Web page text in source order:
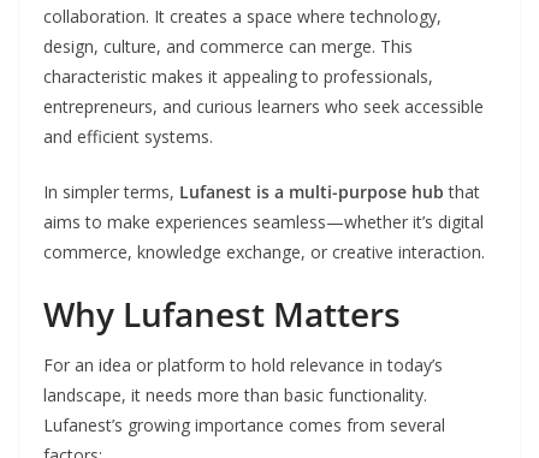
collaboration. It creates a space where technology,
design, culture, and commerce can merge. This
characteristic makes it appealing to professionals,
entrepreneurs, and curious learners who seek accessible
and efficient systems.
In simpler terms, Lufanest is a multi-purpose hub that
aims to make experiences seamless—whether it’s digital
commerce, knowledge exchange, or creative interaction.
Why Lufanest Matters
For an idea or platform to hold relevance in today’s
landscape, it needs more than basic functionality.
Lufanest’s growing importance comes from several